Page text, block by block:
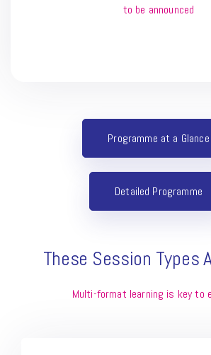
to be announced
Programme at a Glance
Detailed Programme
These Session Types
Multi-format learning is key to